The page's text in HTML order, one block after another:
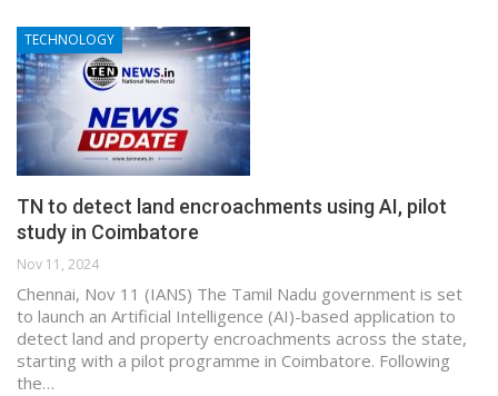
TECHNOLOGY
TN to detect land encroachments using AI, pilot
study in Coimbatore
Nov 11, 2024
Chennai, Nov 11 (IANS) The Tamil Nadu government is set
to launch an Artificial Intelligence (AI)-based application to
detect land and property encroachments across the state,
starting with a pilot programme in Coimbatore. Following
the…